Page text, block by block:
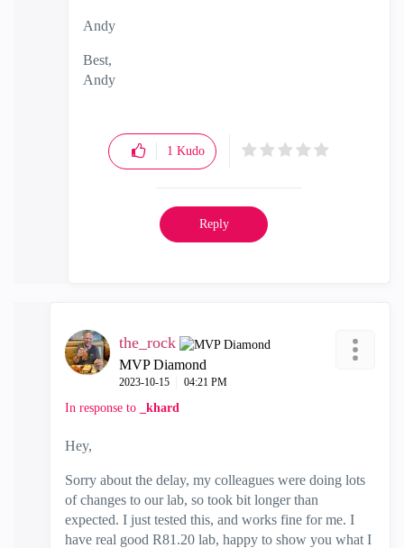
Andy
Best,
Andy
1 Kudo
Reply
the_rock
MVP Diamond
‎2023-10-15 04:21 PM
In response to _khard
Hey,
Sorry about the delay, my colleagues were doing lots
of changes to our lab, so took bit longer than
expected. I just tested this, and works fine for me. I
have real good R81.20 lab, happy to show you what I